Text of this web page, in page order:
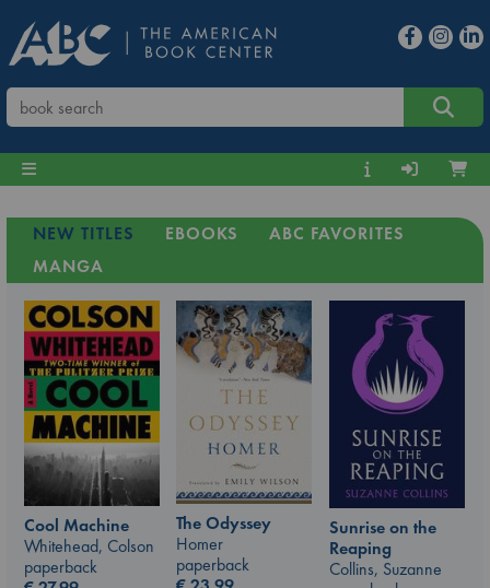
NEW TITLES EBOOKS
ABC FAVORITES
MANGA
Cool Machine
Whitehead, Colson
paperback
The Odyssey
Homer
paperback
Sunrise on the
Reaping
Collins, Suzanne